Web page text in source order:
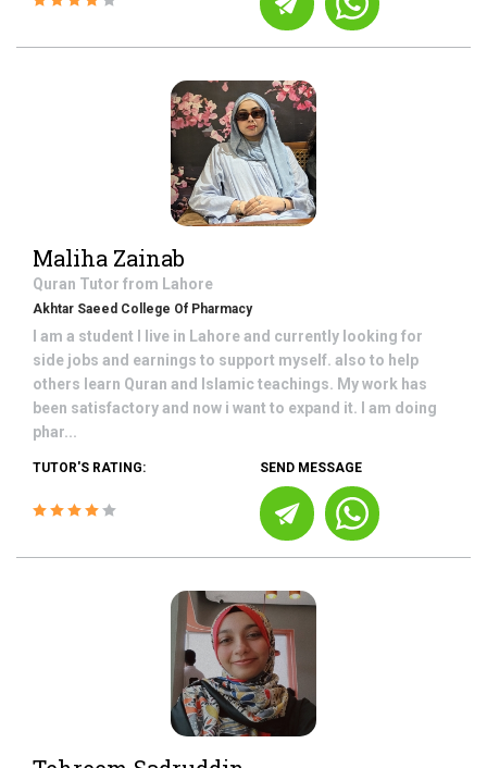
Maliha Zainab
Quran Tutor from Lahore
Akhtar Saeed College Of Pharmacy
I am a student I live in Lahore and currently looking for
side jobs and earnings to support myself. also to help
others learn Quran and Islamic teachings. My work has
been satisfactory and now i want to expand it. I am doing
phar...
TUTOR'S RATING: SEND MESSAGE